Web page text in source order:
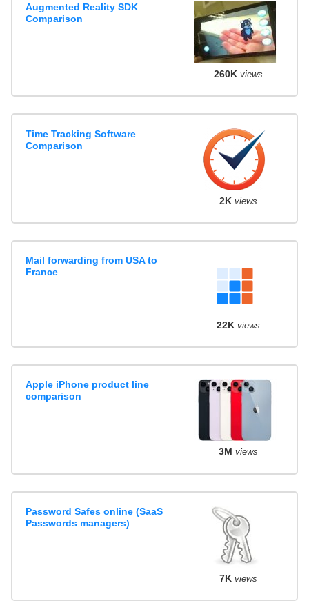
Augmented Reality SDK
Comparison
260K views
Time Tracking Software
Comparison
2K views
Mail forwarding from USA to
France
22K views
Apple iPhone product line
comparison
3M views
Password Safes online (SaaS
Passwords managers)
7K views